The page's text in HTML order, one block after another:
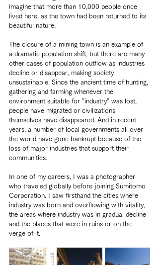
imagine that more than 10,000 people once
lived here, as the town had been returned to its
beautiful nature.
The closure of a mining town is an example of
a dramatic population shift, but there are many
other cases of population outflow as industries
decline or disappear, making society
unsustainable. Since the ancient time of hunting,
gathering and farming whenever the
environment suitable for "industry" was lost,
people have migrated or civilizations
themselves have disappeared. And in recent
years, a number of local governments all over
the world have gone bankrupt because of the
loss of major industries that support their
communities.
In one of my careers, I was a photographer
who traveled globally before joining Sumitomo
Corporation. I saw firsthand the cities where
industry was born and overflowing with vitality,
the areas where industry was in gradual decline
and the places that were in ruins or on the
verge of it.